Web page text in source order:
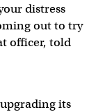
distress
out to try
officer, told
its